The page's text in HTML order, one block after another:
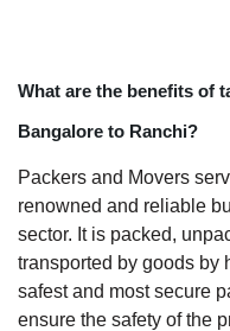
What are the benefits of
Bangalore to Ranchi?
Packers and Movers
renowned and reliable
sector. It is packed,
transported by goods by
safest and most secure
ensure the safety of the